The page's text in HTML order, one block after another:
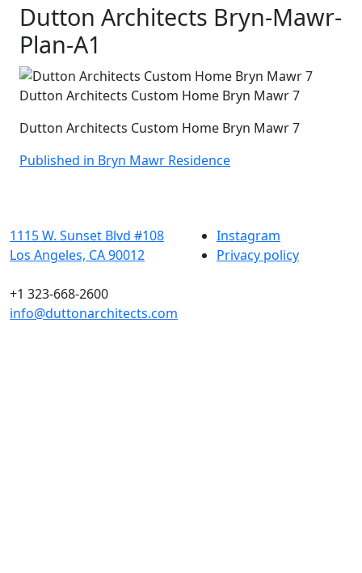
Dutton Architects Bryn-Mawr-
Plan-A1
Dutton Architects Custom Home Bryn Mawr 7
Dutton Architects Custom Home Bryn Mawr 7
Post
Published in Bryn Mawr Residence
1115 W. Sunset Blvd #108
Los Angeles, CA 90012
+1 323-668-2600
info@duttonarchitects.com
Instagram
Privacy policy